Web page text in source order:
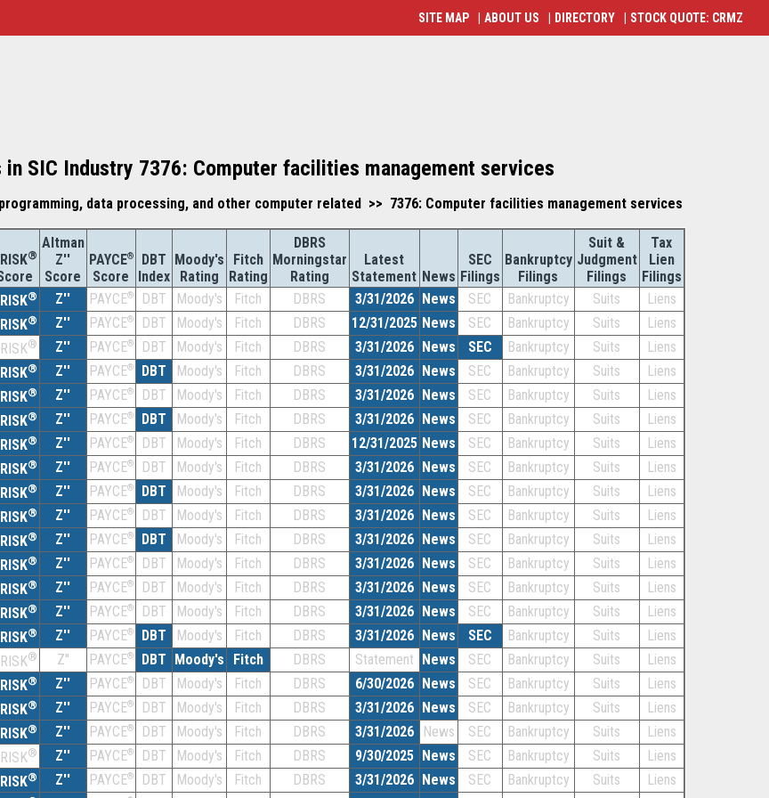
SIC Industry 7376: Computer facilities management services
data processing, and other computer related >> 7376: Computer facilities management services
®
Altman
Z''
Score
PAYCE®
Score
DBT
Index
Moody's
Rating
Fitch
Rating
DBRS
Morningstar
Rating
Latest
Statement News
SEC
Filings
Bankruptcy
Filings
Suit &
Judgment
Filings
Tax
Lien
Filings
® Z'' PAYCE® DBT Moody's Fitch DBRS 3/31/2026 News SEC Bankruptcy Suits
Liens
® Z'' PAYCE® DBT Moody's Fitch DBRS 12/31/2025 News SEC Bankruptcy Suits
Liens
® Z'' PAYCE® DBT Moody's Fitch DBRS 3/31/2026 News SEC Bankruptcy Suits
Liens
® Z'' PAYCE® DBT Moody's Fitch DBRS 3/31/2026 News SEC Bankruptcy Suits
Liens
® Z'' PAYCE® DBT Moody's Fitch DBRS 3/31/2026 News SEC Bankruptcy Suits
Liens
® Z'' PAYCE® DBT Moody's Fitch DBRS 3/31/2026 News SEC Bankruptcy Suits
Liens
® Z'' PAYCE® DBT Moody's Fitch DBRS 12/31/2025 News SEC Bankruptcy Suits
Liens
® Z'' PAYCE® DBT Moody's Fitch DBRS 3/31/2026 News SEC Bankruptcy Suits
Liens
® Z'' PAYCE® DBT Moody's Fitch DBRS 3/31/2026 News SEC Bankruptcy Suits
Liens
® Z'' PAYCE® DBT Moody's Fitch DBRS 3/31/2026 News SEC Bankruptcy Suits
Liens
® Z'' PAYCE® DBT Moody's Fitch DBRS 3/31/2026 News SEC Bankruptcy Suits
Liens
® Z'' PAYCE® DBT Moody's Fitch DBRS 3/31/2026 News SEC Bankruptcy Suits
Liens
® Z'' PAYCE® DBT Moody's Fitch DBRS 3/31/2026 News SEC Bankruptcy Suits
Liens
® Z'' PAYCE® DBT Moody's Fitch DBRS 3/31/2026 News SEC Bankruptcy Suits
Liens
® Z'' PAYCE® DBT Moody's Fitch DBRS 3/31/2026 News SEC Bankruptcy Suits
Liens
® Z'' PAYCE® DBT Moody's Fitch DBRS Statement News SEC Bankruptcy Suits
Liens
® Z'' PAYCE® DBT Moody's Fitch DBRS 6/30/2026 News SEC Bankruptcy Suits
Liens
® Z'' PAYCE® DBT Moody's Fitch DBRS 3/31/2026 News SEC Bankruptcy Suits
Liens
® Z'' PAYCE® DBT Moody's Fitch DBRS 3/31/2026 News SEC Bankruptcy Suits
Liens
® Z'' PAYCE® DBT Moody's Fitch DBRS 9/30/2025 News SEC Bankruptcy Suits
Liens
® Z'' PAYCE® DBT Moody's Fitch DBRS 3/31/2026 News SEC Bankruptcy Suits
Liens
SITE MAP ABOUT US DIRECTORY STOCK QUOTE: CRMZ